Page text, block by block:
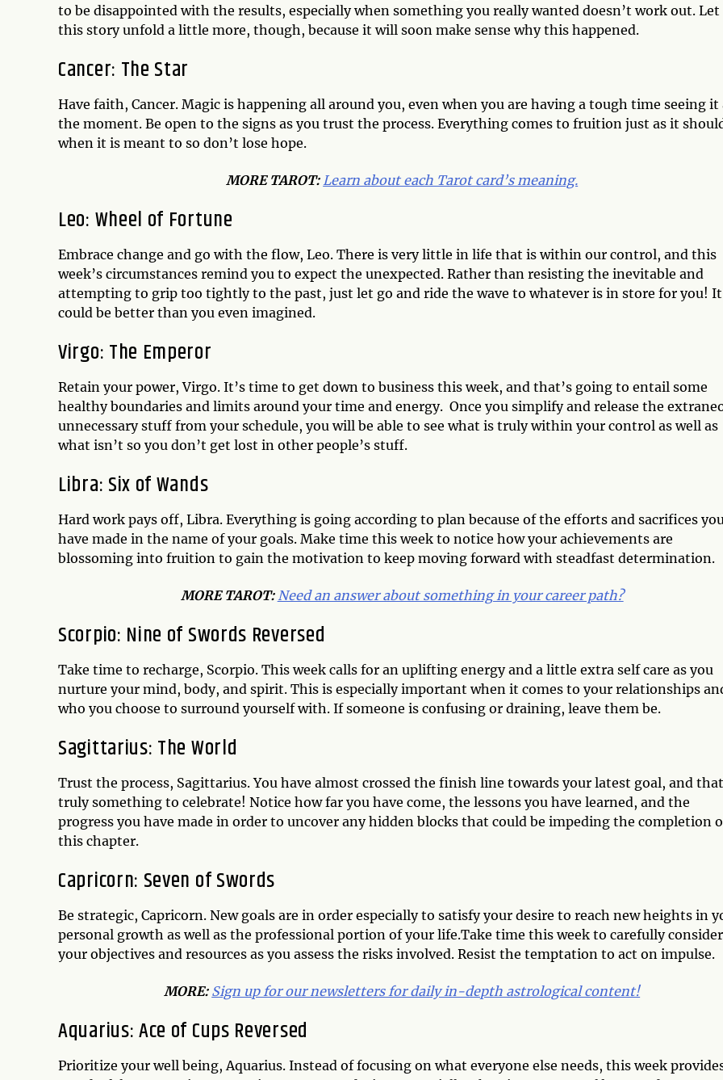
to be disappointed with the results, especially when something you really wanted doesn’t work out. Let
this story unfold a little more, though, because it will soon make sense why this happened.
Cancer: The Star
Have faith, Cancer. Magic is happening all around you, even when you are having a tough time seeing it
the moment. Be open to the signs as you trust the process. Everything comes to fruition just as it
when it is meant to so don’t lose hope.
MORE TAROT: Learn about each Tarot card’s meaning.
Leo: Wheel of Fortune
Embrace change and go with the flow, Leo. There is very little in life that is within our control, and this
week’s circumstances remind you to expect the unexpected. Rather than resisting the inevitable and
attempting to grip too tightly to the past, just let go and ride the wave to whatever is in store for you! It
could be better than you even imagined.
Virgo: The Emperor
Retain your power, Virgo. It’s time to get down to business this week, and that’s going to entail some
healthy boundaries and limits around your time and energy. Once you simplify and release the
unnecessary stuff from your schedule, you will be able to see what is truly within your control as well as
what isn’t so you don’t get lost in other people’s stuff.
Libra: Six of Wands
Hard work pays off, Libra. Everything is going according to plan because of the efforts and sacrifices
have made in the name of your goals. Make time this week to notice how your achievements are
blossoming into fruition to gain the motivation to keep moving forward with steadfast determination.
MORE TAROT: Need an answer about something in your career path?
Scorpio: Nine of Swords Reversed
Take time to recharge, Scorpio. This week calls for an uplifting energy and a little extra self care as you
nurture your mind, body, and spirit. This is especially important when it comes to your relationships
who you choose to surround yourself with. If someone is confusing or draining, leave them be.
Sagittarius: The World
Trust the process, Sagittarius. You have almost crossed the finish line towards your latest goal, and
truly something to celebrate! Notice how far you have come, the lessons you have learned, and the
progress you have made in order to uncover any hidden blocks that could be impeding the completion
this chapter.
Capricorn: Seven of Swords
Be strategic, Capricorn. New goals are in order especially to satisfy your desire to reach new heights in
personal growth as well as the professional portion of your life.Take time this week to carefully consider
your objectives and resources as you assess the risks involved. Resist the temptation to act on impulse.
MORE: Sign up for our newsletters for daily in-depth astrological content!
Aquarius: Ace of Cups Reversed
Prioritize your well being, Aquarius. Instead of focusing on what everyone else needs, this week